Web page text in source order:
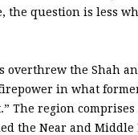
question is less
overthrew the Shah
in what
The region
the Near and Middle